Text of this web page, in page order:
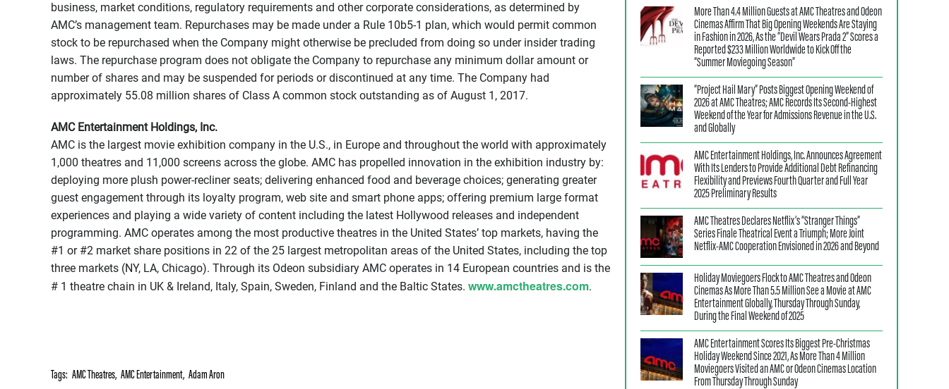
business, market conditions, regulatory requirements and other corporate considerations, as determined by
AMC’s management team. Repurchases may be made under a Rule 10b5-1 plan, which would permit common
stock to be repurchased when the Company might otherwise be precluded from doing so under insider trading
laws. The repurchase program does not obligate the Company to repurchase any minimum dollar amount or
number of shares and may be suspended for periods or discontinued at any time. The Company had
approximately 55.08 million shares of Class A common stock outstanding as of August 1, 2017.
AMC Entertainment Holdings, Inc.
AMC is the largest movie exhibition company in the U.S., in Europe and throughout the world with approximately
1,000 theatres and 11,000 screens across the globe. AMC has propelled innovation in the exhibition industry by:
deploying more plush power-recliner seats; delivering enhanced food and beverage choices; generating greater
guest engagement through its loyalty program, web site and smart phone apps; offering premium large format
experiences and playing a wide variety of content including the latest Hollywood releases and independent
programming. AMC operates among the most productive theatres in the United States’ top markets, having the
#1 or #2 market share positions in 22 of the 25 largest metropolitan areas of the United States, including the top
three markets (NY, LA, Chicago). Through its Odeon subsidiary AMC operates in 14 European countries and is the
# 1 theatre chain in UK & Ireland, Italy, Spain, Sweden, Finland and the Baltic States. www.amctheatres.com.
Tags: AMC Theatres, AMC Entertainment, Adam Aron
More Than 4.4 Million Guests at AMC Theatres and Odeon
Cinemas Affirm That Big Opening Weekends Are Staying
in Fashion in 2026, As the “Devil Wears Prada 2” Scores a
Reported $233 Million Worldwide to Kick Off the
“Summer Moviegoing Season”
“Project Hail Mary” Posts Biggest Opening Weekend of
2026 at AMC Theatres; AMC Records Its Second-Highest
Weekend of the Year for Admissions Revenue in the U.S.
and Globally
AMC Entertainment Holdings, Inc. Announces Agreement
With Its Lenders to Provide Additional Debt Refinancing
Flexibility and Previews Fourth Quarter and Full Year
2025 Preliminary Results
AMC Theatres Declares Netflix’s “Stranger Things”
Series Finale Theatrical Event a Triumph; More Joint
Netflix-AMC Cooperation Envisioned in 2026 and Beyond
Holiday Moviegoers Flock to AMC Theatres and Odeon
Cinemas As More Than 5.5 Million See a Movie at AMC
Entertainment Globally, Thursday Through Sunday,
During the Final Weekend of 2025
AMC Entertainment Scores Its Biggest Pre-Christmas
Holiday Weekend Since 2021, As More Than 4 Million
Moviegoers Visited an AMC or Odeon Cinemas Location
From Thursday Through Sunday